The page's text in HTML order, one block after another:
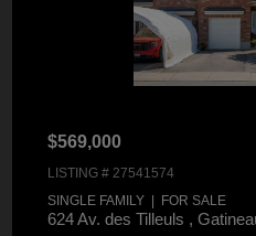
$569,000
LISTING # 27541574
SINGLE FAMILY | FOR SALE
624 Av. des Tilleuls ,